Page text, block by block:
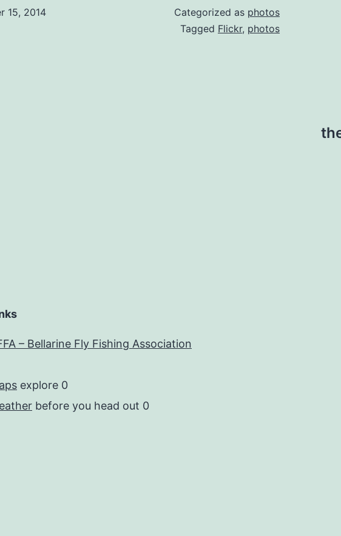
15, 2014
Categorized as photos
Tagged Flickr, photos
– Bellarine Fly Fishing Association
explore 0
before you head out 0